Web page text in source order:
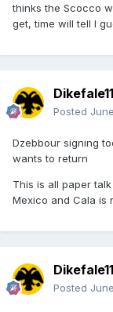
thinks the Scocco
get, time will tell I
Dikefale11
Posted
Dzebbour signing
wants to return
This is all paper
Mexico and Cala is
Dikefale11
Posted